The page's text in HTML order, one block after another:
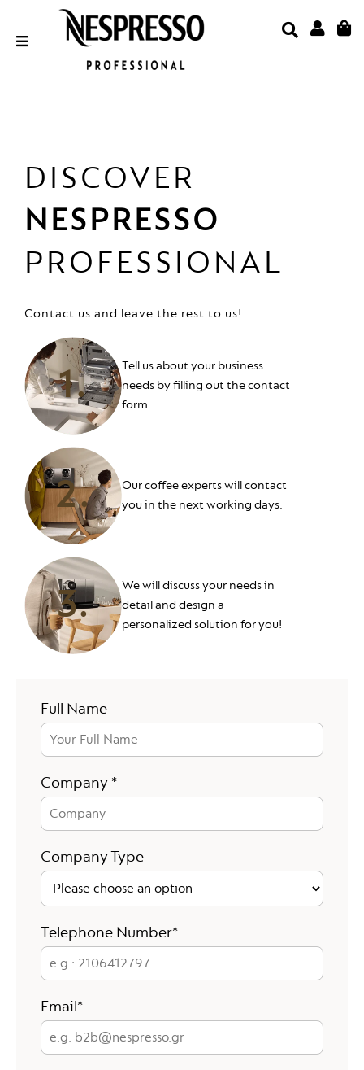
content
Email Address
LOGIN
Forgot Your Password?
DISCOVER
NESPRESSO
PROFESSIONAL
Contact us and leave the rest to us!
1.
Tell us about your business
needs by filling out the contact
form.
2.
Our coffee experts will contact
you in the next working days.
3.
We will discuss your needs in
detail and design a
personalized solution for you!
Full NameYour Full Name
Company *Company
Company Type
Telephone Number*e.g.: 2106412797
Email*e.g. b2b@nespresso.gr